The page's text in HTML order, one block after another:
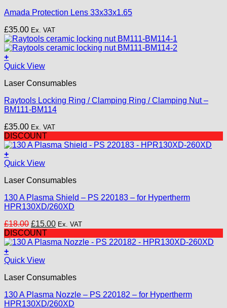
Amada Protection Lens 33x33x1.65
£35.00 Ex. VAT
+
Quick View
Laser Consumables
Raytools Locking Ring / Clamping Ring / Clamping Nut –
BM111-BM114
£35.00 Ex. VAT
DISCOUNT
+
Quick View
Laser Consumables
130 A Plasma Shield – PS 220183 – for Hypertherm
HPR130XD/260XD
£18.00 Original
price
was:
£15.00Current
is:
Ex. VAT
DISCOUNT
+
Quick View
Laser Consumables
130 A Plasma Nozzle – PS 220182 – for Hypertherm
HPR130XD/260XD